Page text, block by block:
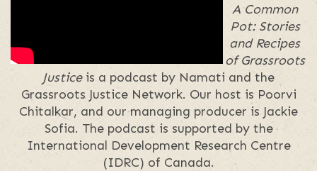
A Common
Pot: Stories
and Recipes
of Grassroots
Justice is a podcast by Namati and the
Grassroots Justice Network. Our host is Poorvi
Chitalkar, and our managing producer is Jackie
Sofia. The podcast is supported by the
International Development Research Centre
(IDRC) of Canada.